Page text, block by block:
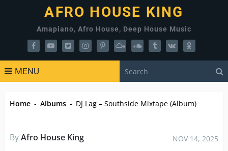
AFRO HOUSE KING
Amapiano, Afro House, Deep House Music
MENU
Home - Albums - DJ Lag – Southside Mixtape (Album)
ByAfro House King NOV 14, 2025